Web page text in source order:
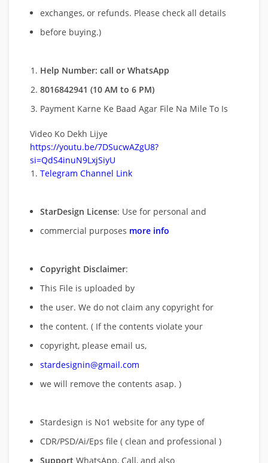
exchanges, or refunds. Please check all details
before buying.)
Help Number: call or WhatsApp
8016842941 (10 AM to 6 PM)
Payment Karne Ke Baad Agar File Na Mile To Is
Video Ko Dekh Lijye
https://youtu.be/7DSucwAZgU8?
si=QdS4inuN9LxjSiyU
Telegram Channel Link
StarDesign License: Use for personal and
commercial purposes more info
Copyright Disclaimer:
This File is uploaded by
the user. We do not claim any copyright for
the content. ( If the contents violate your
copyright, please email us,
stardesignin@gmail.com
we will remove the contents asap. )
Stardesign is No1 website for any type of
CDR/PSD/Ai/Eps file ( clean and professional )
Support WhatsApp, Call, and also